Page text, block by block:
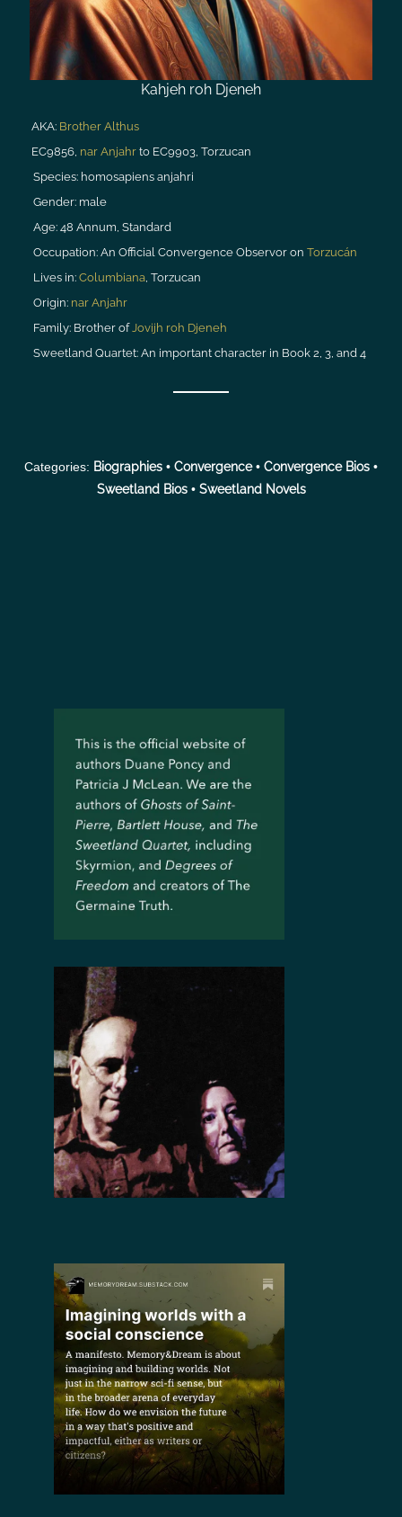
Kahjeh roh Djeneh
AKA: Brother Althus
EC9856, nar Anjahr to EC9903, Torzucan
Species: homosapiens anjahri
Gender: male
Age:48 Annum, Standard
Occupation:An Official Convergence Observor onTorzucán
Lives in:Columbiana, Torzucan
Origin: nar Anjahr
Family: Brother ofJovijh roh Djeneh
Sweetland Quartet:An important character in Book 2, 3, and 4
Categories: Biographies • Convergence• Convergence Bios •
Sweetland Bios• Sweetland Novels